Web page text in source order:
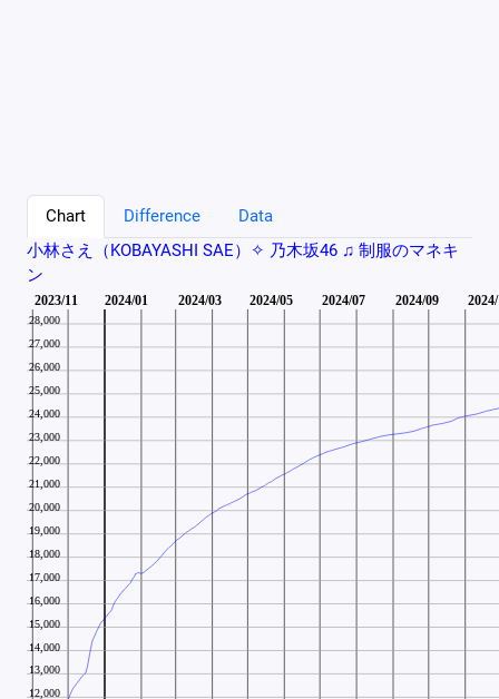
Chart Difference
Data
小林さえ（KOBAYASHI SAE）✧︎ 乃木坂46 ♫ 制服のマネキ
ン